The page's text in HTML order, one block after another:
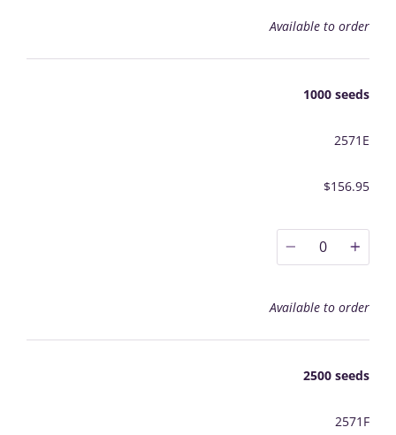
Available to order
1000 seeds
2571E
$156.95
0
Available to order
2500 seeds
2571F